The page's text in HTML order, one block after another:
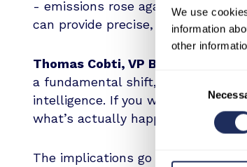
We use
information
other
- emissions rose again to 230,905
can provide precise, verifiable
Thomas Cobti, VP Business
a fundamental shift, what we’re
intelligence. If you want to verify
what’s actually happening. That’s
The implications go beyond a